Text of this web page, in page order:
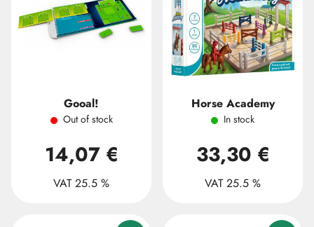
Gooal!
Out of stock
14,07 €
VAT 25.5 %
Horse Academy
In stock
33,30 €
VAT 25.5 %